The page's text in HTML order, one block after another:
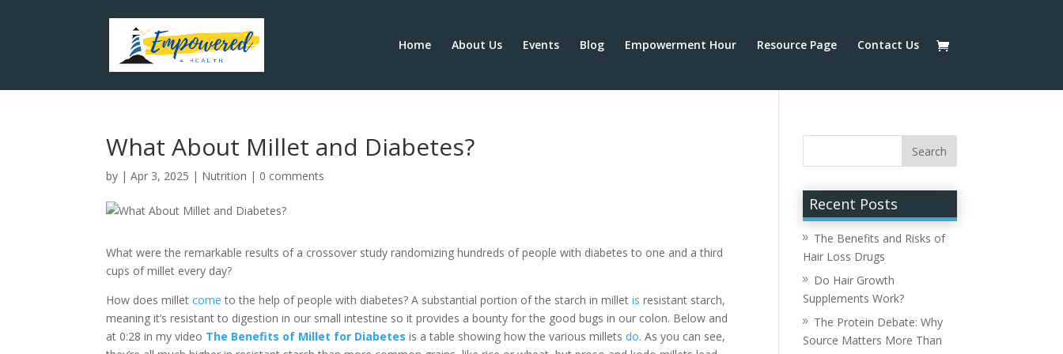
Home About Us Events Blog Empowerment Hour Resource Page Contact Us
What About Millet and Diabetes?
by |Apr 3, 2025 | Nutrition | 0 comments
What were the remarkable results of a crossover study randomizing hundreds of people with diabetes to one and a third
cups of millet every day?
How does milletcome to the help of people with diabetes? A substantial portion of the starch in milletis resistant starch,
meaning it’s resistant to digestion in our small intestine so it provides a bounty for the good bugs in our colon. Below and
at 0:28 in my video The Benefits of Millet for Diabetes is a table showing how the various milletsdo. As you can see,
Recent Posts
The Benefits and Risks of
Hair Loss Drugs
Do Hair Growth
Supplements Work?
The Protein Debate: Why
Source Matters More Than